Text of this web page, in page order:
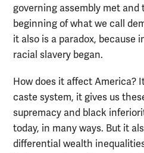
governing assembly met
beginning of what we call
it also is a paradox, because
racial slavery began.
How does it affect America?
caste system, it gives us
supremacy and black
today, in many ways. But it
differential wealth